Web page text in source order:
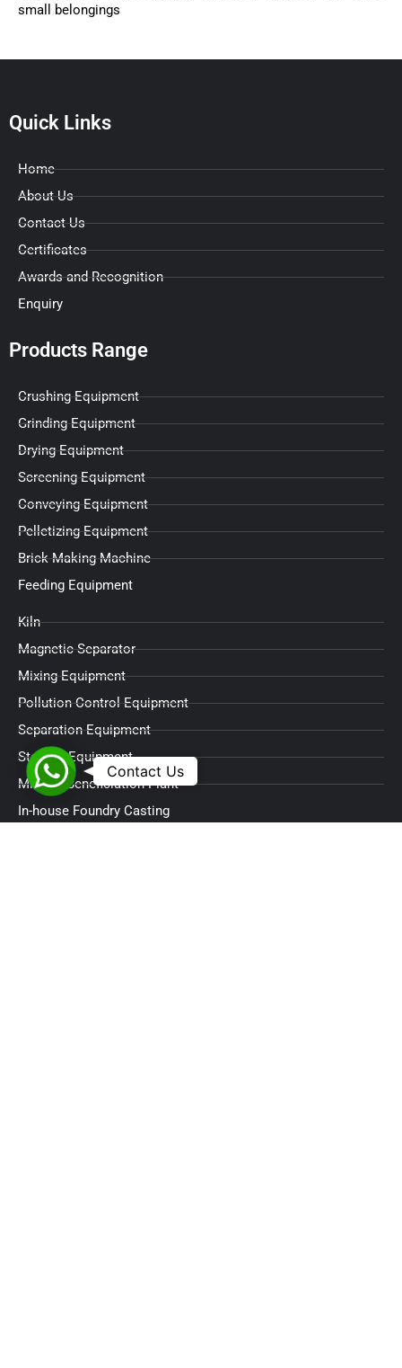
small belongings
Quick Links
Home
About Us
Contact Us
Certificates
Awards and Recognition
Enquiry
Products Range
Crushing Equipment
Grinding Equipment
Drying Equipment
Screening Equipment
Conveying Equipment
Pelletizing Equipment
Brick Making Machine
Feeding Equipment
Kiln
Magnetic Separator
Mixing Equipment
Pollution Control Equipment
Separation Equipment
Storage Equipment
Mineral Beneficiation Plant
In-house Foundry Casting
WhatsAppContact Us